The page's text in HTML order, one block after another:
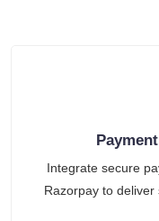
Integrate secure
Razorpay to